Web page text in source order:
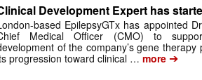
Development Expert has
based EpilepsyGTx has appointed
Medical Officer (CMO) to
of the company’s gene therapy
progression toward clinical … more ➔